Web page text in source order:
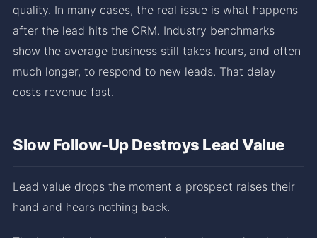
quality. In many cases, the real issue is what happens
after the lead hits the CRM. Industry benchmarks
show the average business still takes hours, and often
much longer, to respond to new leads. That delay
costs revenue fast.
Slow Follow-Up Destroys Lead Value
Lead value drops the moment a prospect raises their
hand and hears nothing back.